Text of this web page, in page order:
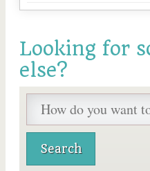
Looking for
else?